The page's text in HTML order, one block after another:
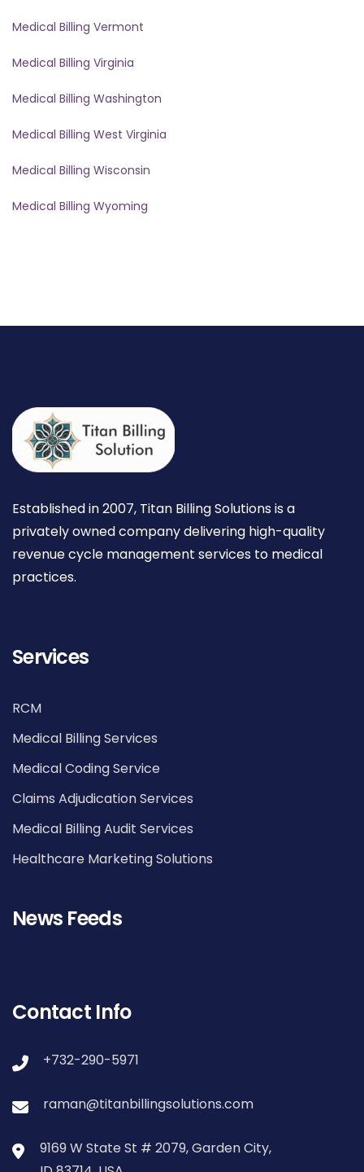
Medical Billing Vermont
Medical Billing Virginia
Medical Billing Washington
Medical Billing West Virginia
Medical Billing Wisconsin
Medical Billing Wyoming
Established in 2007, Titan Billing Solutions is a
privately owned company delivering high-quality
revenue cycle management services to medical
practices.
Services
RCM
Medical Billing Services
Medical Coding Service
Claims Adjudication Services
Medical Billing Audit Services
Healthcare Marketing Solutions
News Feeds
Contact Info
+732-290-5971
raman@titanbillingsolutions.com
9169 W State St # 2079, Garden City,